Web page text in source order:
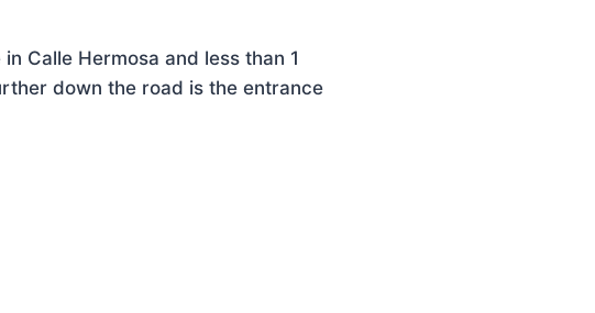
Calle Hermosa and less than 1
down the road is the entrance